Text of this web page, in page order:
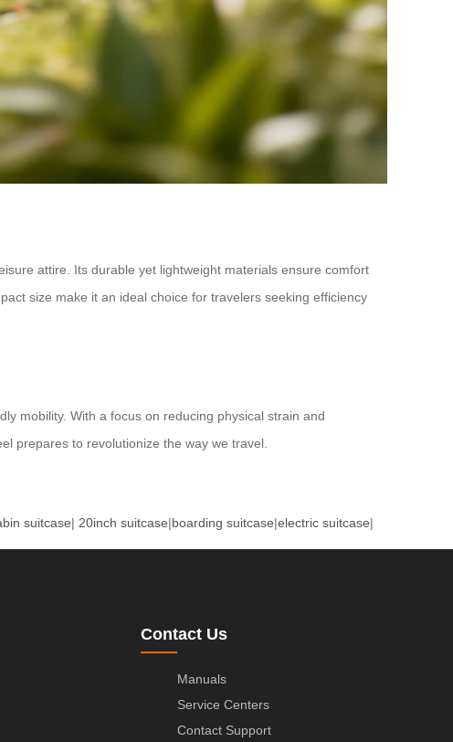
attire. Its durable yet lightweight materials ensure comfort
size make it an ideal choice for travelers seeking efficiency
mobility. With a focus on reducing physical strain and
prepares to revolutionize the way we travel.
suitcase| 20inch suitcase|boarding suitcase|electric suitcase|
Contact Us
Manuals
Service Centers
Contact Support